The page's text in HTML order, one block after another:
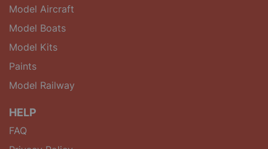
Model Aircraft
Model Boats
Model Kits
Paints
Model Railway
HELP
FAQ